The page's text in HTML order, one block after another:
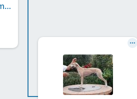
Fast Company's Eskimo Joe